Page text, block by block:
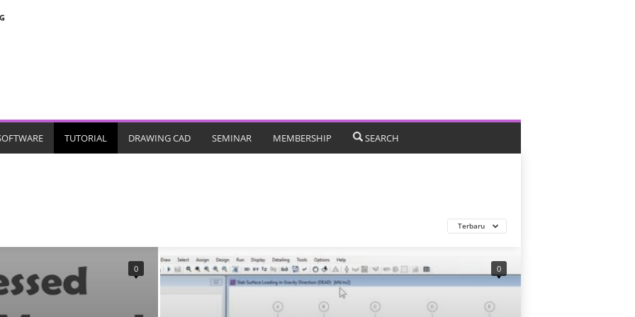
TUTORIAL DRAWING CAD SEMINAR MEMBERSHIP SEARCH
Terbaru
0 0